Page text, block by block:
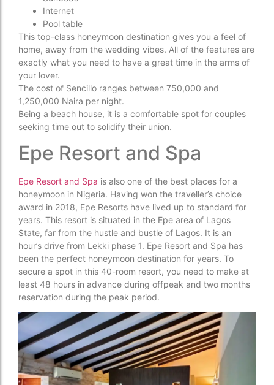
Internet
Pool table
This top-class honeymoon destination gives you a feel of
home, away from the wedding vibes. All of the features are
exactly what you need to have a great time in the arms of
your lover.
The cost of Sencillo ranges between 750,000 and
1,250,000 Naira per night.
Being a beach house, it is a comfortable spot for couples
seeking time out to solidify their union.
Epe Resort and Spa
Epe Resort and Spa is also one of the best places for a
honeymoon in Nigeria. Having won the traveller’s choice
award in 2018, Epe Resorts have lived up to standard for
years. This resort is situated in the Epe area of Lagos
State, far from the hustle and bustle of Lagos. It is an
hour’s drive from Lekki phase 1. Epe Resort and Spa has
been the perfect honeymoon destination for years. To
secure a spot in this 40-room resort, you need to make at
least 48 hours in advance during offpeak and two months
reservation during the peak period.